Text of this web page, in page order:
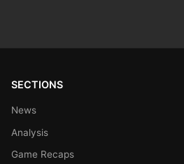
SECTIONS
News
Analysis
Game Recaps